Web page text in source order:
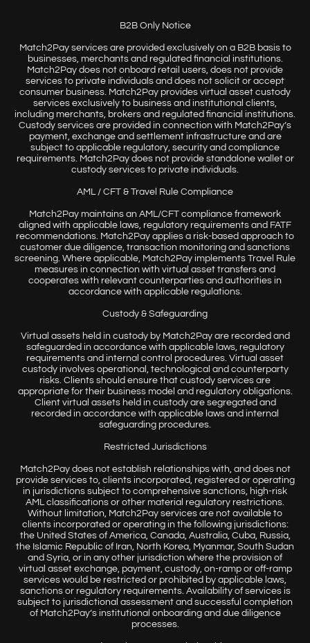
B2B Only Notice
Match2Pay services are provided exclusively on a B2B basis to
businesses, merchants and regulated financial institutions.
Match2Pay does not onboard retail users, does not provide
services to private individuals and does not solicit or accept
consumer business. Match2Pay provides virtual asset custody
services exclusively to business and institutional clients,
including merchants, brokers and regulated financial institutions.
Custody services are provided in connection with Match2Pay’s
payment, exchange and settlement infrastructure and are
subject to applicable regulatory, security and compliance
requirements. Match2Pay does not provide standalone wallet or
custody services to private individuals.
AML / CFT & Travel Rule Compliance
Match2Pay maintains an AML/CFT compliance framework
aligned with applicable laws, regulatory requirements and FATF
recommendations. Match2Pay applies a risk-based approach to
customer due diligence, transaction monitoring and sanctions
screening. Where applicable, Match2Pay implements Travel Rule
measures in connection with virtual asset transfers and
cooperates with relevant counterparties and authorities in
accordance with applicable regulations.
Custody & Safeguarding
Virtual assets held in custody by Match2Pay are recorded and
safeguarded in accordance with applicable laws, regulatory
requirements and internal control procedures. Virtual asset
custody involves operational, technological and counterparty
risks. Clients should ensure that custody services are
appropriate for their business model and regulatory obligations.
Client virtual assets held in custody are segregated and
recorded in accordance with applicable laws and internal
safeguarding procedures.
Restricted Jurisdictions
Match2Pay does not establish relationships with, and does not
provide services to, clients incorporated, registered or operating
in jurisdictions subject to comprehensive sanctions, high-risk
AML classifications or other material regulatory restrictions.
Without limitation, Match2Pay services are not available to
clients incorporated or operating in the following jurisdictions:
the United States of America, Canada, Australia, Cuba, Russia,
the Islamic Republic of Iran, North Korea, Myanmar, South Sudan
and Syria, or in any other jurisdiction where the provision of
virtual asset exchange, payment, custody, on-ramp or off-ramp
services would be restricted or prohibited by applicable laws,
sanctions or regulatory requirements. Availability of services is
subject to jurisdictional assessment and successful completion
of Match2Pay’s institutional onboarding and due diligence
processes.